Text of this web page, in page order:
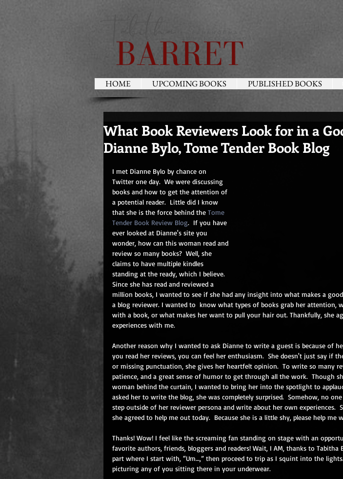
What Book Reviewers Look for in a
Dianne Bylo, Tome Tender Book Blog
I met Dianne Bylo by chance on
Twitter one day.  We were discussing
books and how to get the attention of
a potential reader.  Little did I know
that she is the force behind the Tome
Tender Book Review Blog.  If you have
ever looked at Dianne's site you
wonder, how can this woman read and
review so many books?  Well, she
claims to have multiple kindles
standing at the ready, which I believe.
Since she has read and reviewed a
million books, I wanted to see if she had any insight into what makes a
a blog reviewer. I wanted to  know what types of books grab her attention,
with a book, or what makes her want to pull your hair out. Thankfully, she
experiences with me.
Another reason why I wanted to ask Dianne to write a guest is because of
you read her reviews, you can feel her enthusiasm.  She doesn't just say if
or missing punctuation, she gives her heartfelt opinion.  To write so many
patience, and a great sense of humor to get through all the work.  Though
woman behind the curtain, I wanted to bring her into the spotlight to
asked her to write the blog, she was completely surprised.  Somehow, no
step outside of her reviewer persona and write about her own experiences.
she agreed to help me out today.  Because she is a little shy, please help me
Thanks! Wow! I feel like the screaming fan standing on stage with an
favorite authors, friends, bloggers and readers! Wait, I AM, thanks to Tabitha
part where I start with, “Um…,” then proceed to trip as I squint into the
picturing any of you sitting there in your underwear.
HOME UPCOMING BOOKS PUBLISHED BOOKS